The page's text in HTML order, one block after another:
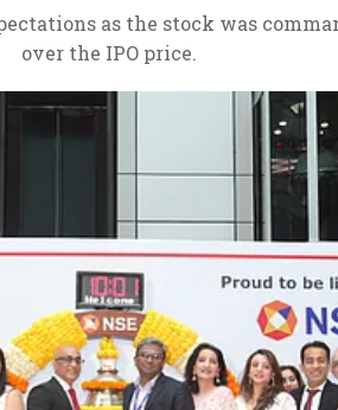
as the stock was
over the IPO price.